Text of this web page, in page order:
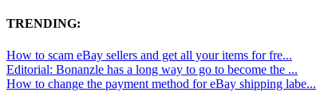
TRENDING:
How to scam eBay sellers and get all your items for fre...
Editorial: Bonanzle has a long way to go to become the ...
How to change the payment method for eBay shipping labe...